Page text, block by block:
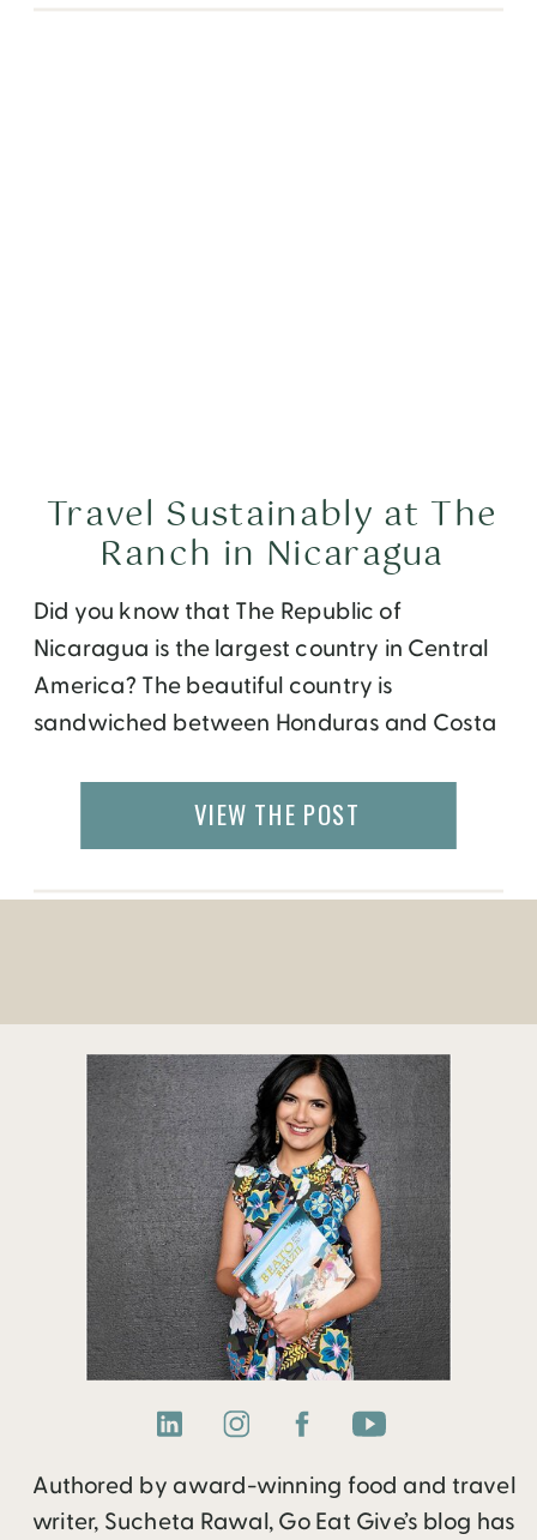
Did you know that The Republic of
Nicaragua is the largest country in Central
America? The beautiful country is
sandwiched between Honduras and Costa
negative press impacted tourism in
Nicaragua for several years. But if you do
different. Nicaragua is […]
Travel Sustainably at The
Ranch in Nicaragua
VIEW THE POST
Authored by award-winning food and travel
writer, Sucheta Rawal, Go Eat Give’s blog has